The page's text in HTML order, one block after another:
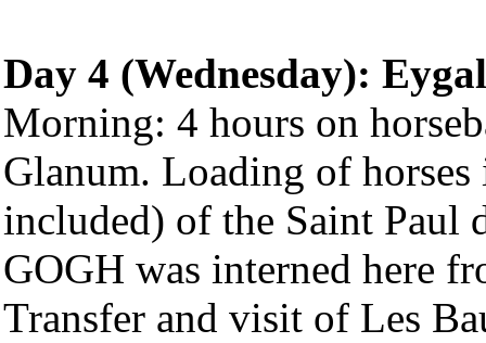
Day 4 (Wednesday):
Morning: 4 hours on
Glanum. Loading of
included) of the Saint Paul
GOGH was interned here
Transfer and visit of Les